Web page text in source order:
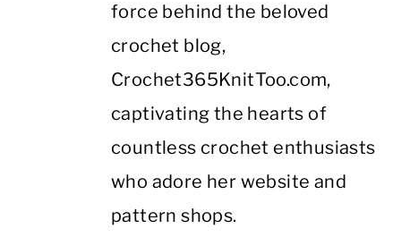
force behind the beloved
crochet blog,
Crochet365KnitToo.com,
captivating the hearts of
countless crochet enthusiasts
who adore her website and
pattern shops.